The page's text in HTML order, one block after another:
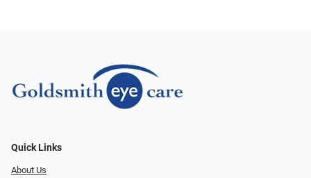
Quick Links
About Us